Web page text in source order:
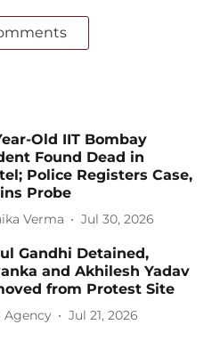
Old IIT Bombay
Found Dead in
Police Registers Case,
Probe
Verma Jul 30, 2026
Gandhi Detained,
and Akhilesh Yadav
from Protest Site
Agency Jul 21, 2026